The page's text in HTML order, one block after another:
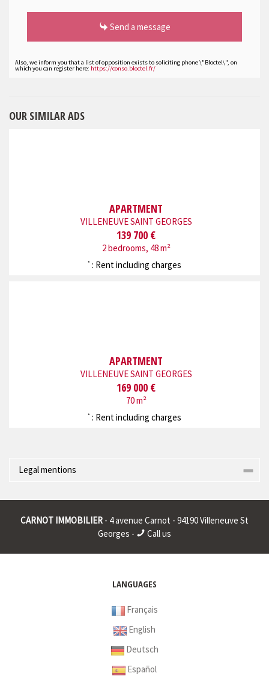
Send a message
Also, we inform you that a list of opposition exists to soliciting phone \"Bloctel\", on
which you can register here: https://conso.bloctel.fr/
OUR SIMILAR ADS
APARTMENT
VILLENEUVE SAINT GEORGES
139 700 €
2 bedrooms, 48 m²
* : Rent including charges
APARTMENT
VILLENEUVE SAINT GEORGES
169 000 €
70 m²
* : Rent including charges
Legal mentions
CARNOT IMMOBILIER - 4 avenue Carnot - 94190 Villeneuve St
Georges -
Call us
LANGUAGES
Français
English
Deutsch
Español